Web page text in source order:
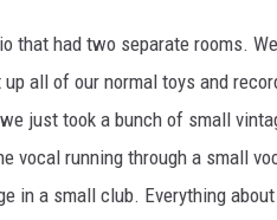
that had two separate rooms.
all of our normal toys and
just took a bunch of small
vocal running through a small
in a small club. Everything